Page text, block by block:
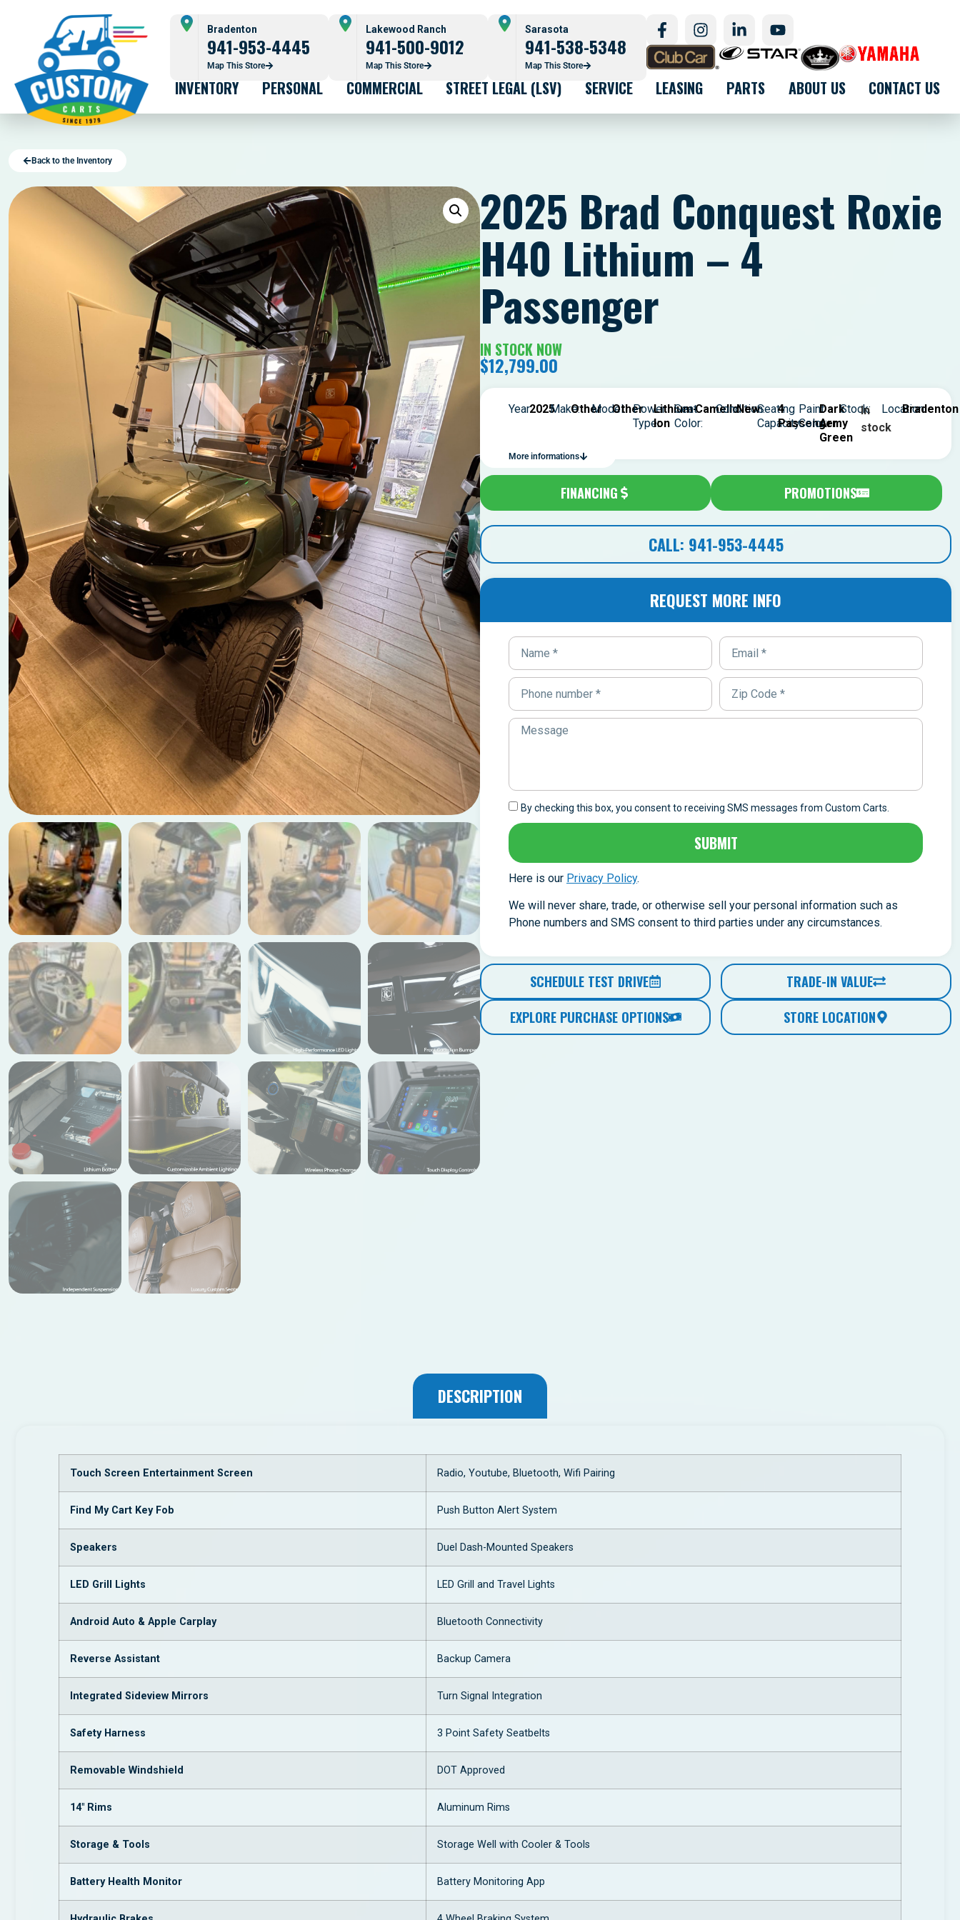
Bradenton
941-953-4445
Map This Store
Lakewood Ranch
941-500-9012
Map This Store
Sarasota
941-538-5348
Map This Store
INVENTORY PERSONAL COMMERCIAL STREET LEGAL (LSV) SERVICE LEASING PARTS ABOUT US CONTACT US
Back to the Inventory
2025 Brad Conquest Roxie
H40 Lithium – 4
Passenger
IN STOCK NOW
$12,799.00
Year:2025Make:OtherModel:OtherPower
Type:
Lithium-
Ion
Seat
Color:
CamelloCondition:
NewSeating
Capacity:
4
Passenger
Paint
Color:
Dark
Army
Green
Stock:
In
stock
Location:
Bradenton
More informations
FINANCING PROMOTIONS
CALL: 941-953-4445
REQUEST MORE INFO
By checking this box, you consent to receiving SMS messages from Custom Carts.
SUBMIT
Here is our Privacy Policy.
We will never share, trade, or otherwise sell your personal information such as
Phone numbers and SMS consent to third parties under any circumstances.
SCHEDULE TEST DRIVE
TRADE-IN VALUE
EXPLORE PURCHASE OPTIONS
STORE LOCATION
DESCRIPTION
Touch Screen Entertainment Screen Radio, Youtube, Bluetooth, Wifi Pairing
Find My Cart Key Fob Push Button Alert System
Speakers Duel Dash-Mounted Speakers
LED Grill Lights LED Grill and Travel Lights
Android Auto & Apple Carplay Bluetooth Connectivity
Reverse Assistant Backup Camera
Integrated Sideview Mirrors Turn Signal Integration
Safety Harness 3 Point Safety Seatbelts
Removable Windshield DOT Approved
14″ Rims Aluminum Rims
Storage & Tools Storage Well with Cooler & Tools
Battery Health Monitor Battery Monitoring App